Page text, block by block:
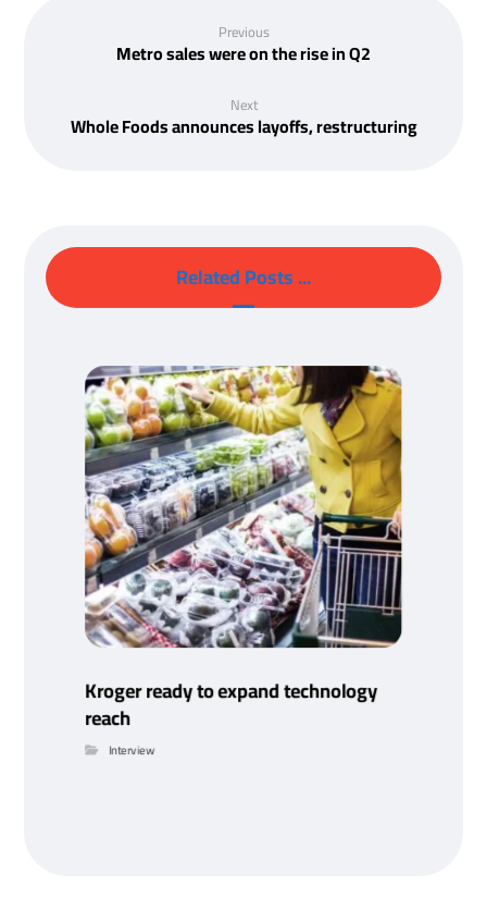
Previous
Metro sales were on the rise in Q2
Next
Whole Foods announces layoffs, restructuring
Related Posts ...
Kroger ready to expand technology
reach
Interview